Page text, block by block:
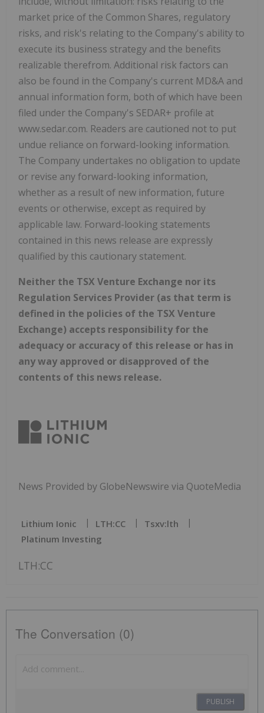
market price of the Common Shares, regulatory
risks, and risk's relating to the Company's ability to
execute its business strategy and the benefits
realizable therefrom. Additional risk factors can
also be found in the Company's current MD&A and
annual information form, both of which have been
filed under the Company's SEDAR+ profile at
www.sedar.com. Readers are cautioned not to put
undue reliance on forward-looking information.
The Company undertakes no obligation to update
or revise any forward-looking information,
whether as a result of new information, future
events or otherwise, except as required by
applicable law. Forward-looking statements
contained in this news release are expressly
qualified by this cautionary statement.
Neither the TSX Venture Exchange nor its
Regulation Services Provider (as that term is
defined in the policies of the TSX Venture
Exchange) accepts responsibility for the
adequacy or accuracy of this release or has in
any way approved or disapproved of the
contents of this news release.
News Provided by GlobeNewswire via QuoteMedia
Lithium Ionic LTH:CC
Tsxv:lth
Platinum Investing
LTH:CC
The Conversation (0)
PUBLISH